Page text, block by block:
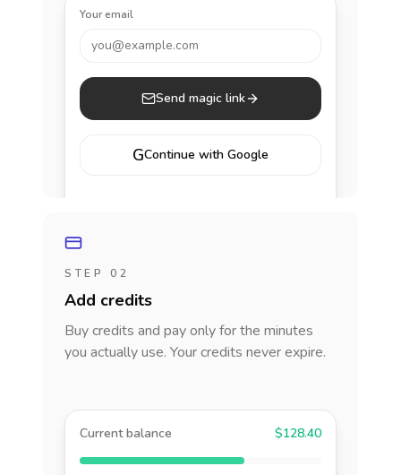
Your email
you@example.com
Send magic link
GContinue with Google
STEP 02
Add credits
Buy credits and pay only for the minutes
you actually use. Your credits never expire.
Current balance $128.40